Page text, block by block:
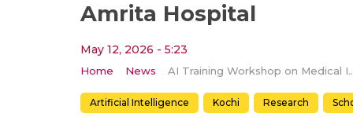
Amrita Hospital
May 12, 2026 - 5:23
Home News AI Training Workshop on Medical
Artificial Intelligence Kochi Research